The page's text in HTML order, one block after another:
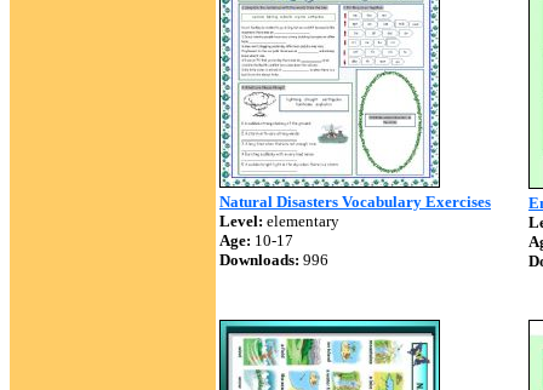
Natural Disasters Vocabulary Exercises
Level: elementary
Age: 10-17
Downloads: 996